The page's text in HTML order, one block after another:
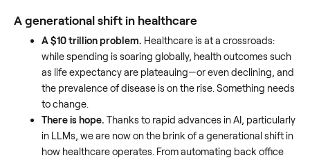
A generational shift in healthcare
A $10 trillion problem. Healthcare is at a crossroads:
while spending is soaring globally, health outcomes such
as life expectancy are plateauing—or even declining, and
the prevalence of disease is on the rise. Something needs
to change.
There is hope. Thanks to rapid advances in AI, particularly
in LLMs, we are now on the brink of a generational shift in
how healthcare operates. From automating back office